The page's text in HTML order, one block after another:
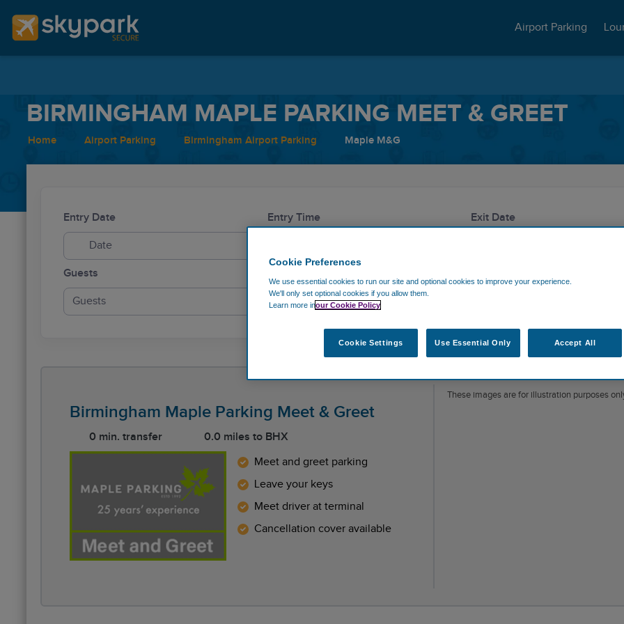
Airport Parking
BIRMINGHAM MAPLE PARKING MEET & GREET
Home Airport Parking Birmingham Airport Parking Maple M&G
Entry Date Entry Time Exit Date
Guests
Guests
Birmingham Maple Parking Meet & Greet
0 min. transfer 0.0 miles to BHX
Meet and greet parking
Leave your keys
Meet driver at terminal
Cancellation cover available
These images are for illustration purposes
Cookie Preferences
We use essential cookies to run our site and optional cookies to improve your experience.
We'll only set optional cookies if you allow them.
Learn more inour Cookie Policy
Cookie Settings Use Essential Only Accept All